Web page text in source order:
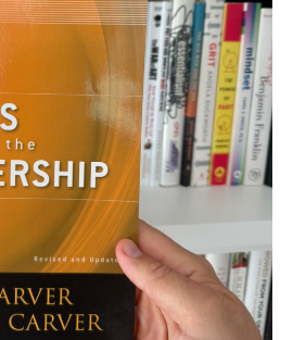
The room every business book
The room every business book